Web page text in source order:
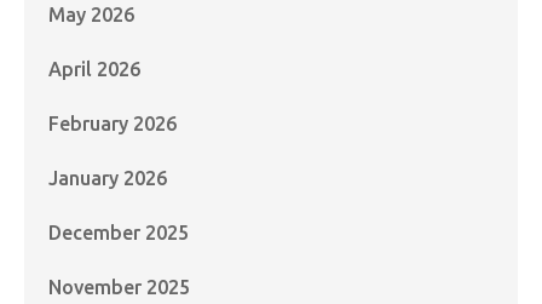
May 2026
April 2026
February 2026
January 2026
December 2025
November 2025